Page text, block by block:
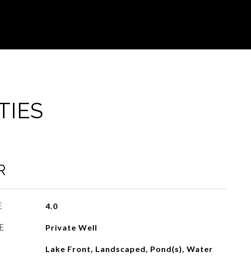
4.0
Private Well
Lake Front, Landscaped, Pond(s), Water